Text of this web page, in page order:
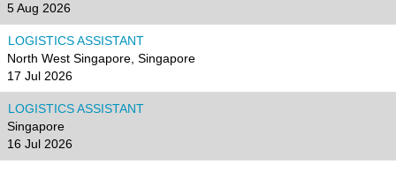
5 Aug 2026
LOGISTICS ASSISTANT
North West Singapore, Singapore
17 Jul 2026
LOGISTICS ASSISTANT
Singapore
16 Jul 2026